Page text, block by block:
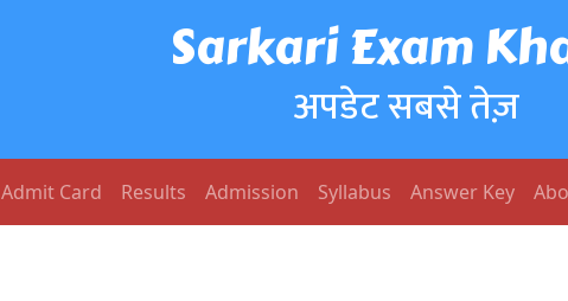
Sarkari Exam
अपडेट सबसे तेज़
Admit Card Results Admission Syllabus Answer Key